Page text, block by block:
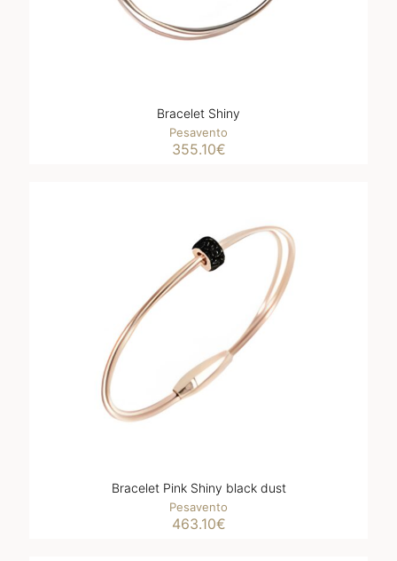
Bracelet Shiny
Pesavento
355.10€
Bracelet Pink Shiny black dust
Pesavento
463.10€